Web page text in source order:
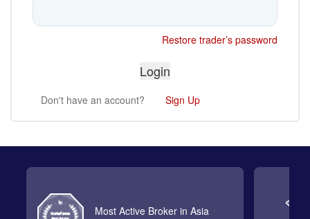
Restore trader’s password
Don't have an account? Sign Up
Most Active Broker in Asia